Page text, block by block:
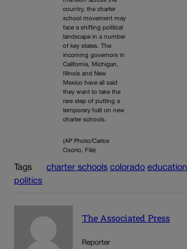
country, the charter
school movement may
face a shifting political
landscape in a number
of key states. The
incoming governors in
California, Michigan,
Illinois and New
Mexico have all said
they want to take the
rare step of putting a
temporary halt on new
charter schools.
(AP Photo/Carlos
Osorio, File)
Tags charter schools colorado education
politics
The Associated Press
Reporter